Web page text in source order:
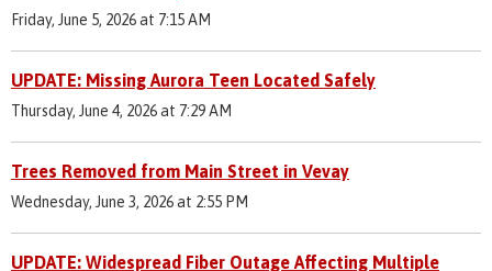
Friday, June 5, 2026 at 7:15 AM
UPDATE: Missing Aurora Teen Located Safely
Thursday, June 4, 2026 at 7:29 AM
Trees Removed from Main Street in Vevay
Wednesday, June 3, 2026 at 2:55 PM
UPDATE: Widespread Fiber Outage Affecting Multiple